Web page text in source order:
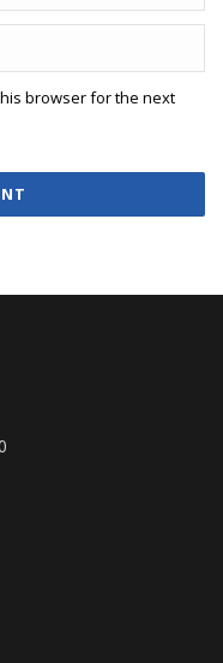
browser for the next